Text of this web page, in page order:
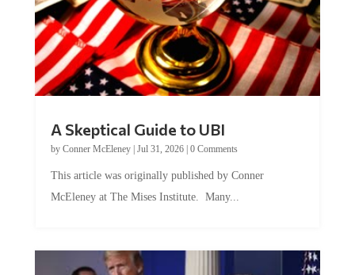
A Skeptical Guide to UBI
by Conner McEleney| Jul 31, 2026| 0 Comments
This article was originally published by Conner
McEleney at The Mises Institute. Many...